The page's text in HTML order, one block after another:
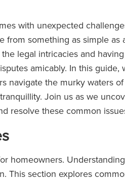
with unexpected
from something as simple as
legal intricacies and
amicably. In this guide,
navigate the murky waters
Join us as we
resolve these common
homeowners.
This section explores